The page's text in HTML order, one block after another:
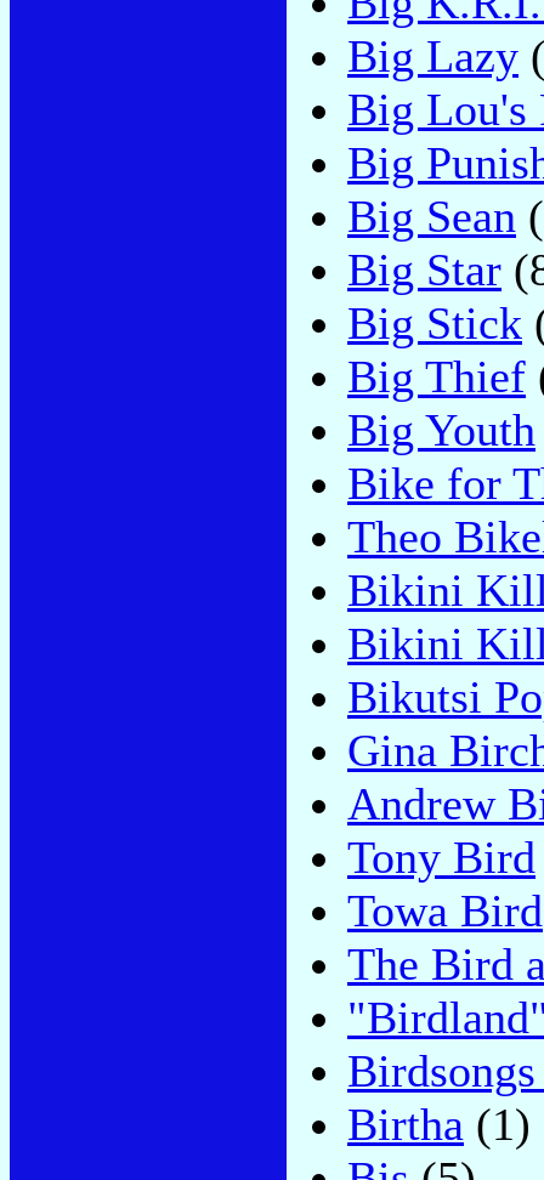
Big Lazy
Big Lou's
Big
Big Sean
Big Star
Big Stick
Big Thief
Big Youth
Bike for
Theo
Bikini
Bikini
Bikutsi
Gina
Andrew
Tony Bird
Towa Bird
The Bird
Birtha (1)